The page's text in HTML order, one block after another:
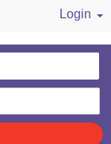
Login